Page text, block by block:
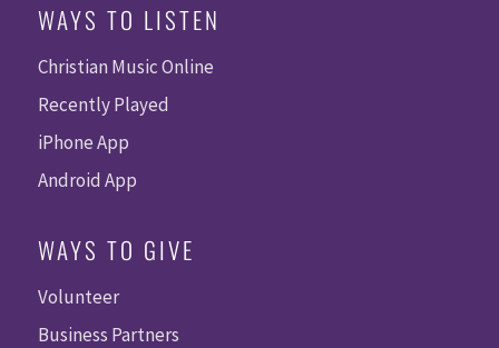
WAYS TO LISTEN
Christian Music Online
Recently Played
iPhone App
Android App
WAYS TO GIVE
Volunteer
Business Partners